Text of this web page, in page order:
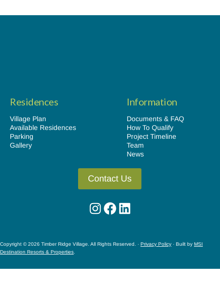
Residences
Village Plan
Available Residences
Parking
Gallery
Information
Documents & FAQ
How To Qualify
Project Timeline
Team
News
Contact Us
InstagramFacebook
LinkedIn
Copyright © 2026 Timber Ridge Village. All Rights Reserved. ·Privacy Policy · Built byMSI
Destination Resorts & Properties.